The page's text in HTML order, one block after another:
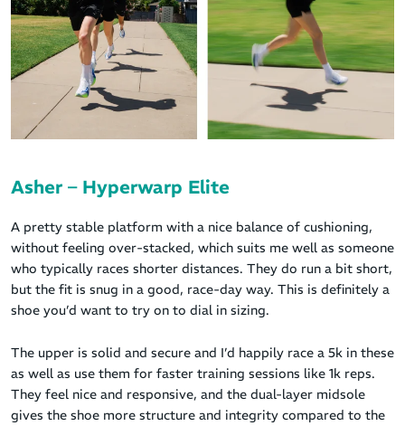
Asher – Hyperwarp Elite
A pretty stable platform with a nice balance of cushioning,
without feeling over-stacked, which suits me well as someone
who typically races shorter distances. They do run a bit short,
but the fit is snug in a good, race-day way. This is definitely a
shoe you’d want to try on to dial in sizing.
The upper is solid and secure and I’d happily race a 5k in these
as well as use them for faster training sessions like 1k reps.
They feel nice and responsive, and the dual-layer midsole
gives the shoe more structure and integrity compared to the